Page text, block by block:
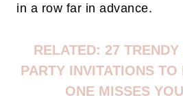
in a row far in advance.
RELATED: 27
PARTY INVITATIONS
ONE MISSES